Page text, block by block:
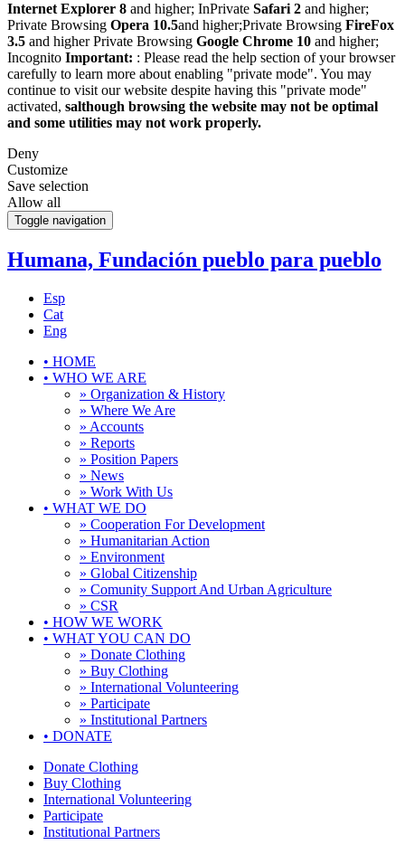
Internet Explorer 8 and higher; InPrivate Safari 2 and higher;
Private Browsing Opera 10.5and higher;Private Browsing FireFox
3.5 and higher Private Browsing Google Chrome 10 and higher;
Incognito Important: : Please read the help section of your browser
carefully to learn more about enabling "private mode". You may
continue to visit our website despite having this "private mode"
activated, salthough browsing the website may not be optimal
and some utilities may not work properly.
Deny
Customize
Save selection
Allow all
Toggle navigation
Humana, Fundación pueblo para pueblo
Esp
Cat
Eng
• HOME
• WHO WE ARE
» Organization & History
» Where We Are
» Accounts
» Reports
» Position Papers
» News
» Work With Us
• WHAT WE DO
» Cooperation For Development
» Humanitarian Action
» Environment
» Global Citizenship
» Comunity Support And Urban Agriculture
» CSR
• HOW WE WORK
• WHAT YOU CAN DO
» Donate Clothing
» Buy Clothing
» International Volunteering
» Participate
» Institutional Partners
• DONATE
Donate Clothing
Buy Clothing
International Volunteering
Participate
Institutional Partners